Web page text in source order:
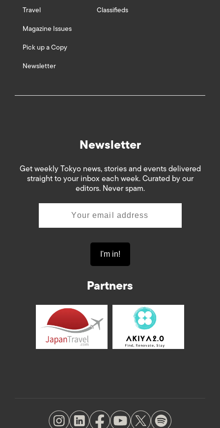
Travel
Magazine Issues
Pick up a Copy
Newsletter
Classifieds
Newsletter
Get weekly Tokyo news, stories and events delivered
straight to your inbox each week. Curated by our
editors. Never spam.
Partners